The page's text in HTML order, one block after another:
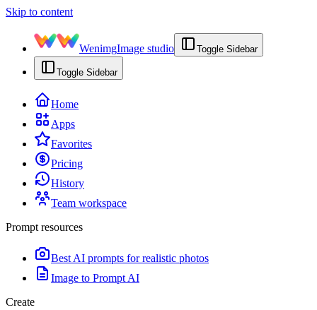
Skip to content
WenimgImage studio Toggle Sidebar
Toggle Sidebar
Home
Apps
Favorites
Pricing
History
Team workspace
Prompt resources
Best AI prompts for realistic photos
Image to Prompt AI
Create